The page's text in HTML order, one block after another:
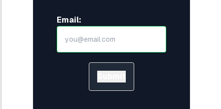
Email: